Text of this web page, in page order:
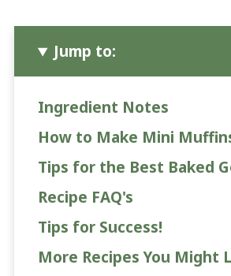
Jump to:
Ingredient Notes
How to Make Mini
Tips for the Best Baked
Recipe FAQ's
Tips for Success!
More Recipes You Might